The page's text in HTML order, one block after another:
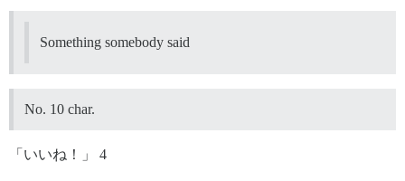
Something somebody said
No. 10 char.
「いいね！」 4